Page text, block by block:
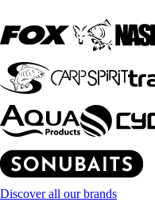
Discover all our brands